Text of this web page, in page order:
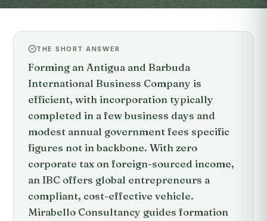
THE SHORT ANSWER
Forming an Antigua and Barbuda
International Business Company is
efficient, with incorporation typically
completed in a few business days and
modest annual government fees specific
figures not in backbone. With zero
corporate tax on foreign-sourced income,
an IBC offers global entrepreneurs a
compliant, cost-effective vehicle.
Mirabello Consultancy guides formation